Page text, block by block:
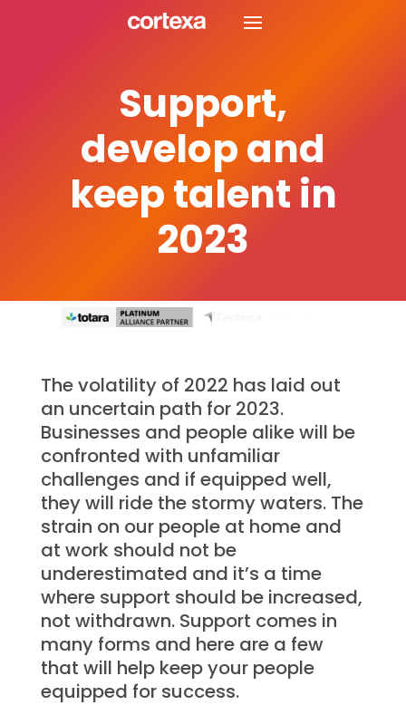
Support,
develop and
keep talent in
2023
The volatility of 2022 has laid out
an uncertain path for 2023.
Businesses and people alike will be
confronted with unfamiliar
challenges and if equipped well,
they will ride the stormy waters. The
strain on our people at home and
at work should not be
underestimated and it’s a time
where support should be increased,
not withdrawn. Support comes in
many forms and here are a few
that will help keep your people
equipped for success.